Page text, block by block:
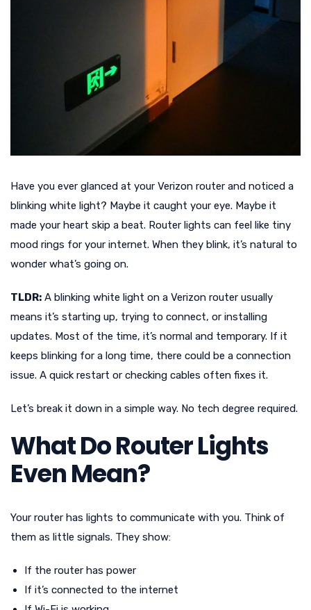
Have you ever glanced at your Verizon router and noticed a
blinking white light? Maybe it caught your eye. Maybe it
made your heart skip a beat. Router lights can feel like tiny
mood rings for your internet. When they blink, it’s natural to
wonder what’s going on.
TLDR: A blinking white light on a Verizon router usually
means it’s starting up, trying to connect, or installing
updates. Most of the time, it’s normal and temporary. If it
keeps blinking for a long time, there could be a connection
issue. A quick restart or checking cables often fixes it.
Let’s break it down in a simple way. No tech degree required.
What Do Router Lights
Even Mean?
Your router has lights to communicate with you. Think of
them as little signals. They show:
If the router has power
If it’s connected to the internet